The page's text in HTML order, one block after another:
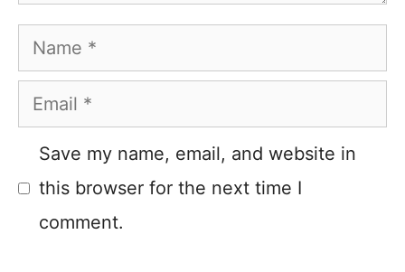
Name
Email
Save my name, email, and website in
this browser for the next time I
comment.